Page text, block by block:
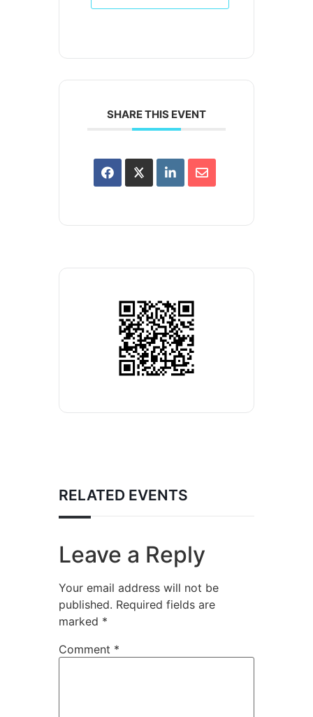
SHARE THIS EVENT
RELATED EVENTS
Leave a Reply
Your email address will not be
published. Required fields are
marked *
Comment *